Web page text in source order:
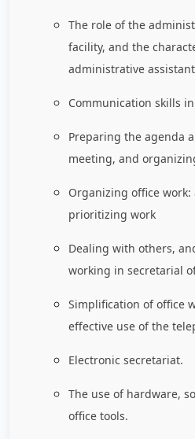
The role of the
facility, and the
administrative
Communication skills
Preparing the agenda
meeting, and
Organizing office
prioritizing work
Dealing with others,
working in secretarial
Simplification of office
effective use of the
Electronic secretariat.
The use of hardware,
office tools.